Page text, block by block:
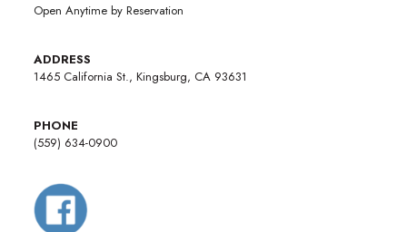
Open Anytime by Reservation
ADDRESS
1465 California St., Kingsburg, CA 93631
PHONE
(559) 634-0900